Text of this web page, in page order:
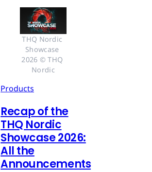
THQ Nordic
Showcase
2026 © THQ
Nordic
Products
Recap of the
THQ Nordic
Showcase 2026:
All the
Announcements